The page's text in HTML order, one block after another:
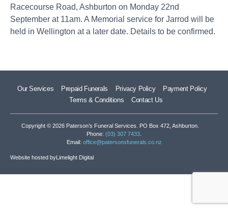
Racecourse Road, Ashburton on Monday 22nd
September at 11am. A Memorial service for Jarrod will be
held in Wellington at a later date. Details to be confirmed.
Our Services Prepaid Funerals Privacy Policy
Payment Policy
Terms & Conditions
Contact Us
Copyright © 2026 Paterson’s Funeral Services. PO Box 472, Ashburton.
Phone: (03) 307 7433
Email: office@patersonsfunerals.co.nz
Website hosted byLimelight Digital